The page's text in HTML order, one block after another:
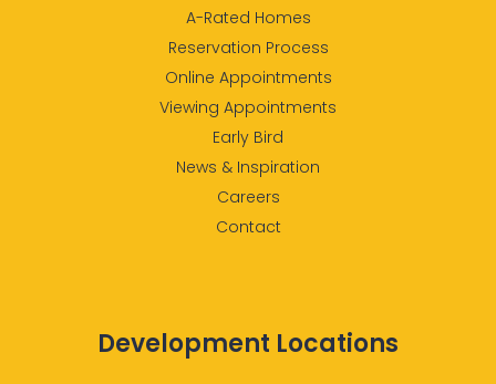
A-Rated Homes
Reservation Process
Online Appointments
Viewing Appointments
Early Bird
News & Inspiration
Careers
Contact
Development Locations